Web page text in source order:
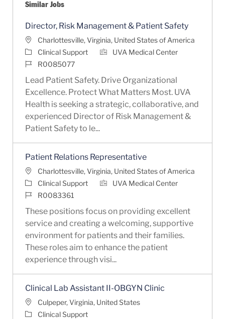
Similar Jobs
Director, Risk Management & Patient Safety
LocationCharlottesville, Virginia, United States of America
Category
Clinical Support
UVA Medical Center
Job IdR0085077
Lead Patient Safety. Drive Organizational
Excellence. Protect What Matters Most. UVA
Health is seeking a strategic, collaborative, and
experienced Director of Risk Management &
Patient Safety to le...
Patient Relations Representative
LocationCharlottesville, Virginia, United States of America
Category
Clinical Support
UVA Medical Center
Job IdR0083361
These positions focus on providing excellent
service and creating a welcoming, supportive
environment for patients and their families.
These roles aim to enhance the patient
experience through visi...
Clinical Lab Assistant II-OBGYN Clinic
LocationCulpeper, Virginia, United States
Category
Clinical Support